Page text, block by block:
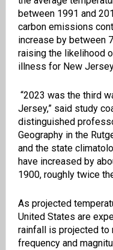
between 1991 and
carbon emissions
increase by between
raising the likelihood
illness for New
“2023 was the third
Jersey,” said study
distinguished
Geography in the
and the state
have increased by
1900, roughly twice
As projected
United States are
rainfall is projected to
frequency and